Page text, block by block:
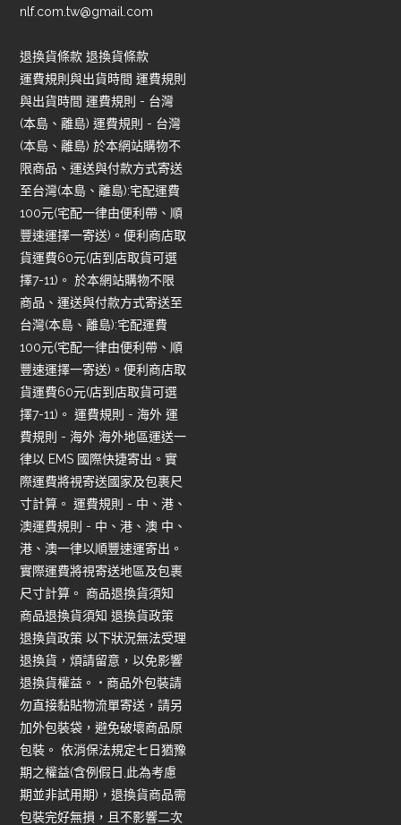
nlf.com.tw@gmail.com
退換貨條款 退換貨條款
運費規則與出貨時間 運費規則
與出貨時間 運費規則 - 台灣
(本島、離島) 運費規則 - 台灣
(本島、離島) 於本網站購物不
限商品、運送與付款方式寄送
至台灣(本島、離島):宅配運費
100元(宅配一律由便利帶、順
豐速運擇一寄送)。便利商店取
貨運費60元(店到店取貨可選
擇7-11)。 於本網站購物不限
商品、運送與付款方式寄送至
台灣(本島、離島):宅配運費
100元(宅配一律由便利帶、順
豐速運擇一寄送)。便利商店取
貨運費60元(店到店取貨可選
擇7-11)。 運費規則 - 海外 運
費規則 - 海外 海外地區運送一
律以 EMS 國際快捷寄出。實
際運費將視寄送國家及包裹尺
寸計算。 運費規則 - 中、港、
澳運費規則 - 中、港、澳 中、
港、澳一律以順豐速運寄出。
實際運費將視寄送地區及包裹
尺寸計算。 商品退換貨須知
商品退換貨須知 退換貨政策
退換貨政策 以下狀況無法受理
退換貨，煩請留意，以免影響
退換貨權益。 • 商品外包裝請
勿直接黏貼物流單寄送，請另
加外包裝袋，避免破壞商品原
包裝。 依消保法規定七日猶豫
期之權益(含例假日,此為考慮
期並非試用期)，退換貨商品需
包裝完好無損，且不影響二次